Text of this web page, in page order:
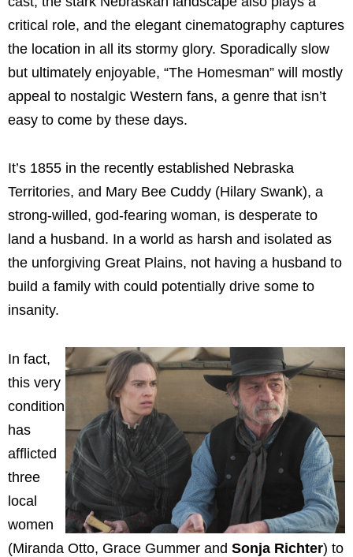
critical role, and the elegant cinematography captures
the location in all its stormy glory. Sporadically slow
but ultimately enjoyable, “The Homesman” will mostly
appeal to nostalgic Western fans, a genre that isn’t
easy to come by these days.
It’s 1855 in the recently established Nebraska
Territories, and Mary Bee Cuddy (Hilary Swank), a
strong-willed, god-fearing woman, is desperate to
land a husband. In a world as harsh and isolated as
the unforgiving Great Plains, not having a husband to
build a family with could potentially drive some to
insanity.
In fact,
this very
condition
has
afflicted
three
local
women
(Miranda Otto, Grace Gummer and Sonja Richter) to